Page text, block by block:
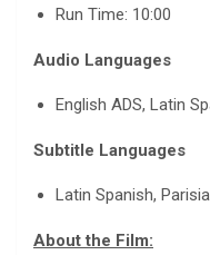
Run Time: 10:00
Audio Languages
English ADS, Latin
Subtitle Languages
Latin Spanish,
About the Film: